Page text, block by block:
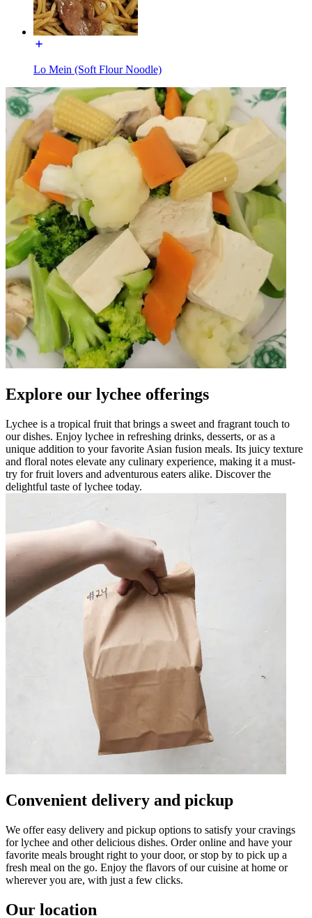
Lo Mein (Soft Flour Noodle)
Explore our lychee offerings
Lychee is a tropical fruit that brings a sweet and fragrant touch to
our dishes. Enjoy lychee in refreshing drinks, desserts, or as a
unique addition to your favorite Asian fusion meals. Its juicy texture
and floral notes elevate any culinary experience, making it a must-
try for fruit lovers and adventurous eaters alike. Discover the
delightful taste of lychee today.
Convenient delivery and pickup
We offer easy delivery and pickup options to satisfy your cravings
for lychee and other delicious dishes. Order online and have your
favorite meals brought right to your door, or stop by to pick up a
fresh meal on the go. Enjoy the flavors of our cuisine at home or
wherever you are, with just a few clicks.
Our location